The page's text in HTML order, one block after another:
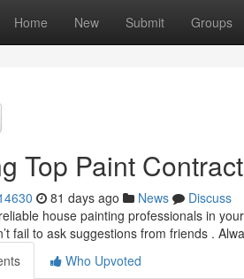
Home New Submit Groups
Top Paint
81 days ago News
Discuss
house painting professionals in
fail to ask suggestions from friends .
Who Upvoted